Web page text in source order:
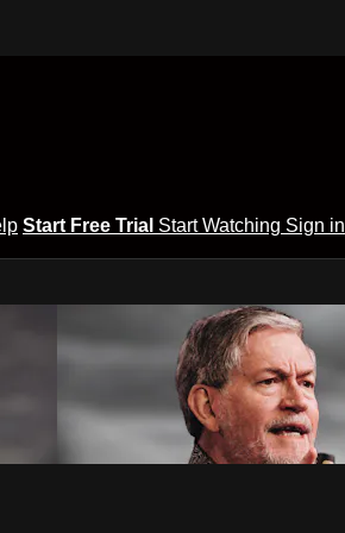
Start Free Trial Start Watching Sign in